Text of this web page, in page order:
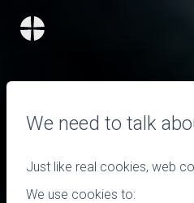
We need to talk
Just like real cookies, web
We use cookies to: